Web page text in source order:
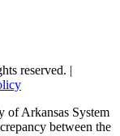
reserved. |
of Arkansas System
between the